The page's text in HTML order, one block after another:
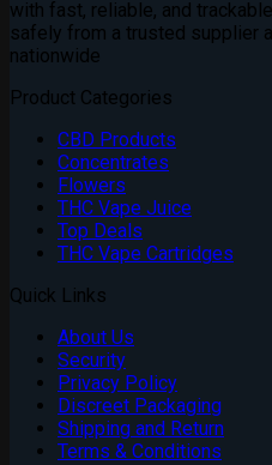
with fast, reliable, and
safely from a trusted supplier
nationwide
Product Categories
CBD Products
Concentrates
Flowers
THC Vape Juice
Top Deals
THC Vape Cartridges
Quick Links
About Us
Security
Privacy Policy
Discreet Packaging
Shipping and Return
Terms & Conditions